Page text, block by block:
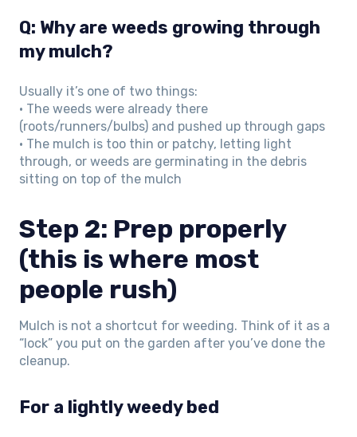
Q: Why are weeds growing through
my mulch?
Usually it’s one of two things:
• The weeds were already there
(roots/runners/bulbs) and pushed up through gaps
• The mulch is too thin or patchy, letting light
through, or weeds are germinating in the debris
sitting on top of the mulch
Step 2: Prep properly
(this is where most
people rush)
Mulch is not a shortcut for weeding. Think of it as a
“lock” you put on the garden after you’ve done the
cleanup.
For a lightly weedy bed